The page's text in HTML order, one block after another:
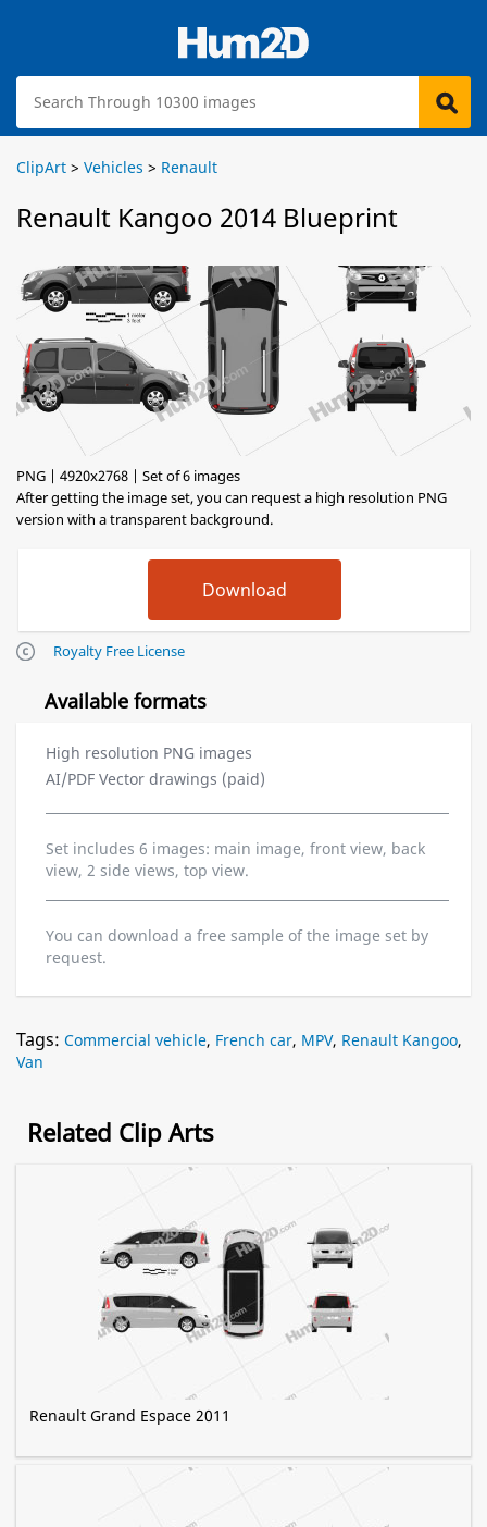
ClipArt > Vehicles > Renault
Renault Kangoo 2014 Blueprint
PNG | 4920x2768 | Set of 6 images
After getting the image set, you can request a high resolution PNG
version with a transparent background.
Royalty Free License
Available formats
High resolution PNG images
AI/PDF Vector drawings (paid)
Set includes 6 images: main image, front view, back
view, 2 side views, top view.
You can download a free sample of the image set by
request.
Tags: Commercial vehicle, French car, MPV, Renault Kangoo,
Van
Related Clip Arts
Renault Grand Espace 2011